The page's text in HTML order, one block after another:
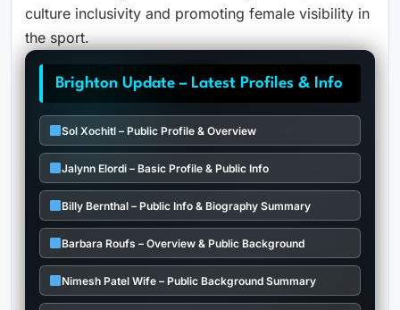
culture inclusivity and promoting female visibility in
the sport.
Brighton Update – Latest Profiles & Info
Sol Xochitl – Public Profile & Overview
Jalynn Elordi – Basic Profile & Public Info
Billy Bernthal – Public Info & Biography Summary
Barbara Roufs – Overview & Public Background
Nimesh Patel Wife – Public Background Summary